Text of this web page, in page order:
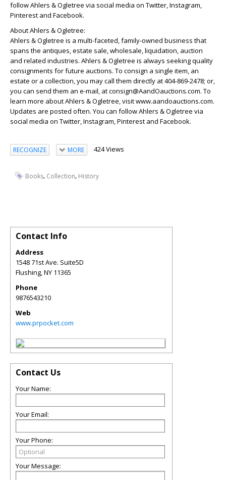
follow Ahlers & Ogletree via social media on Twitter, Instagram,
Pinterest and Facebook.
About Ahlers & Ogletree:
Ahlers & Ogletree is a multi-faceted, family-owned business that
spans the antiques, estate sale, wholesale, liquidation, auction
and related industries. Ahlers & Ogletree is always seeking quality
consignments for future auctions. To consign a single item, an
estate or a collection, you may call them directly at 404-869-2478; or,
you can send them an e-mail, at consign@AandOauctions.com. To
learn more about Ahlers & Ogletree, visit www.aandoauctions.com.
Updates are posted often. You can follow Ahlers & Ogletree via
social media on Twitter, Instagram, Pinterest and Facebook.
RECOGNIZE MORE 424 Views
Books, Collection, History
Contact Info
Address
1548 71st Ave. Suite5D
Flushing,NY 11365
Phone
9876543210
Web
www.prpocket.com
Contact Us
Your Name:
Your Email:
Your Phone:
Your Message: